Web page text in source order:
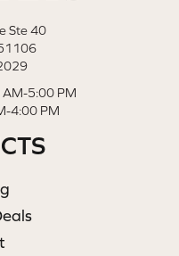
Ste 40
AM-5:00 PM
4:00 PM